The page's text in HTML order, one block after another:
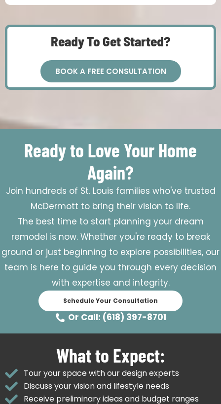
Ready To Get Started?
BOOK A FREE CONSULTATION
Ready to Love Your Home
Again?
Join hundreds of St. Louis families who've trusted
McDermott to bring their vision to life.
The best time to start planning your dream
remodel is now. Whether you're ready to break
ground or just beginning to explore possibilities, our
team is here to guide you through every decision
with expertise and integrity.
Schedule Your Consultation
Or Call: (618) 397-8701
What to Expect:
Tour your space with our design experts
Discuss your vision and lifestyle needs
Receive preliminary ideas and budget ranges